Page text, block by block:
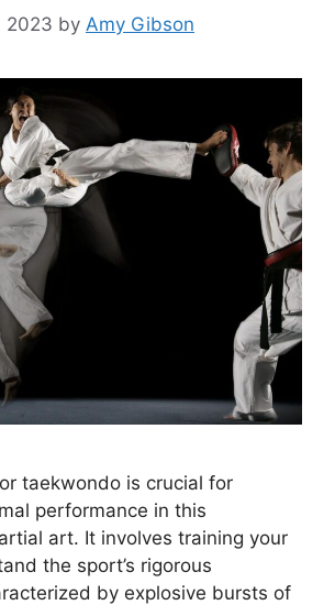
2023 by Amy Gibson
taekwondo is crucial for
performance in this
art. It involves training your
the sport’s rigorous
by explosive bursts of